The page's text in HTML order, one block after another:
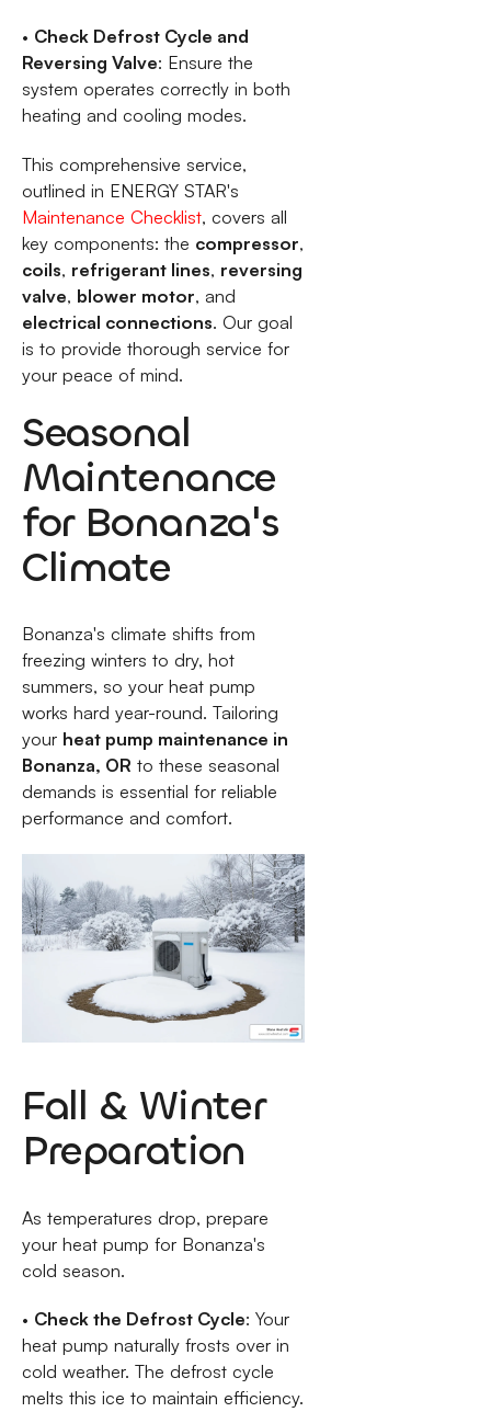
• Check Defrost Cycle and
Reversing Valve: Ensure the
system operates correctly in both
heating and cooling modes.
This comprehensive service,
outlined in ENERGY STAR's
Maintenance Checklist, covers all
key components: the compressor,
coils, refrigerant lines, reversing
valve, blower motor, and
electrical connections. Our goal
is to provide thorough service for
your peace of mind.
Seasonal
Maintenance
for Bonanza's
Climate
Bonanza's climate shifts from
freezing winters to dry, hot
summers, so your heat pump
works hard year-round. Tailoring
your heat pump maintenance in
Bonanza, OR to these seasonal
demands is essential for reliable
performance and comfort.
Fall & Winter
Preparation
As temperatures drop, prepare
your heat pump for Bonanza's
cold season.
• Check the Defrost Cycle: Your
heat pump naturally frosts over in
cold weather. The defrost cycle
melts this ice to maintain efficiency.